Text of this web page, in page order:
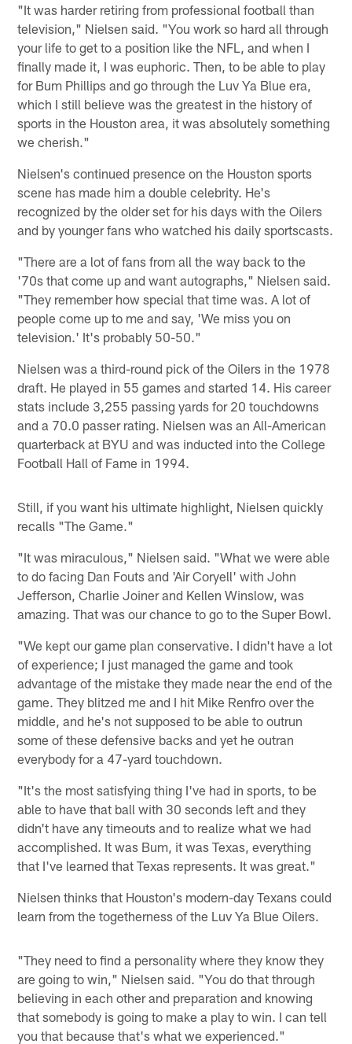
"It was harder retiring from professional football than
television," Nielsen said. "You work so hard all through
your life to get to a position like the NFL, and when I
finally made it, I was euphoric. Then, to be able to play
for Bum Phillips and go through the Luv Ya Blue era,
which I still believe was the greatest in the history of
sports in the Houston area, it was absolutely something
we cherish."
Nielsen's continued presence on the Houston sports
scene has made him a double celebrity. He's
recognized by the older set for his days with the Oilers
and by younger fans who watched his daily sportscasts.
"There are a lot of fans from all the way back to the
'70s that come up and want autographs," Nielsen said.
"They remember how special that time was. A lot of
people come up to me and say, 'We miss you on
television.' It's probably 50-50."
Nielsen was a third-round pick of the Oilers in the 1978
draft. He played in 55 games and started 14. His career
stats include 3,255 passing yards for 20 touchdowns
and a 70.0 passer rating. Nielsen was an All-American
quarterback at BYU and was inducted into the College
Football Hall of Fame in 1994.
Still, if you want his ultimate highlight, Nielsen quickly
recalls "The Game."
"It was miraculous," Nielsen said. "What we were able
to do facing Dan Fouts and 'Air Coryell' with John
Jefferson, Charlie Joiner and Kellen Winslow, was
amazing. That was our chance to go to the Super Bowl.
"We kept our game plan conservative. I didn't have a lot
of experience; I just managed the game and took
advantage of the mistake they made near the end of the
game. They blitzed me and I hit Mike Renfro over the
middle, and he's not supposed to be able to outrun
some of these defensive backs and yet he outran
everybody for a 47-yard touchdown.
"It's the most satisfying thing I've had in sports, to be
able to have that ball with 30 seconds left and they
didn't have any timeouts and to realize what we had
accomplished. It was Bum, it was Texas, everything
that I've learned that Texas represents. It was great."
Nielsen thinks that Houston's modern-day Texans could
learn from the togetherness of the Luv Ya Blue Oilers.
"They need to find a personality where they know they
are going to win," Nielsen said. "You do that through
believing in each other and preparation and knowing
that somebody is going to make a play to win. I can tell
you that because that's what we experienced."